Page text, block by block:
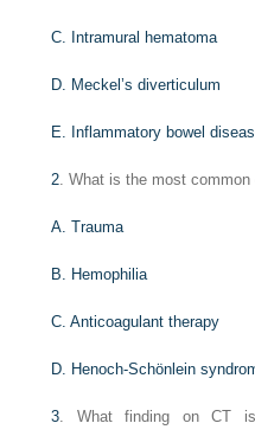
C. Intramural hematoma
D. Meckel’s diverticulum
E. Inflammatory bowel
2 . What is the most
A. Trauma
B. Hemophilia
C. Anticoagulant therapy
D. Henoch-Schönlein
3 . What finding on CT